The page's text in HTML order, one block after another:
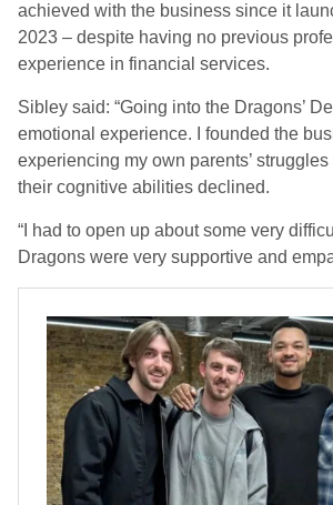
achieved with the business since it
2023 – despite having no previous
experience in financial services.
Sibley said: “Going into the Dragons’
emotional experience. I founded the
experiencing my own parents’
their cognitive abilities declined.
“I had to open up about some very
Dragons were very supportive and